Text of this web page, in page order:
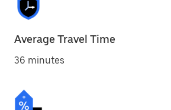
Average Travel Time
36 minutes